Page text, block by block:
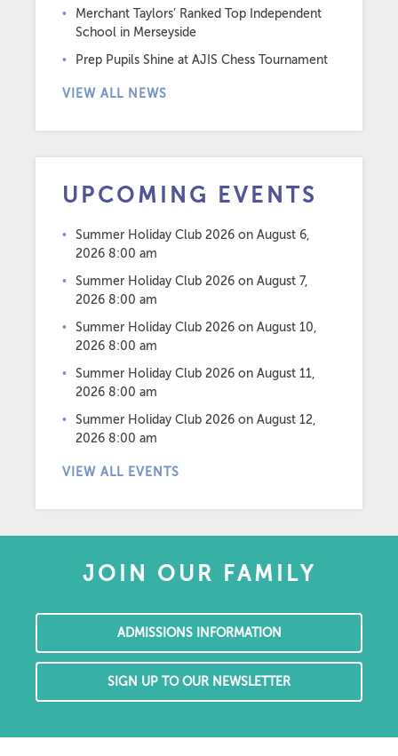
Merchant Taylors’ Ranked Top Independent
School in Merseyside
Prep Pupils Shine at AJIS Chess Tournament
VIEW ALL NEWS
UPCOMING EVENTS
Summer Holiday Club 2026 on August 6,
2026 8:00 am
Summer Holiday Club 2026 on August 7,
2026 8:00 am
Summer Holiday Club 2026 on August 10,
2026 8:00 am
Summer Holiday Club 2026 on August 11,
2026 8:00 am
Summer Holiday Club 2026 on August 12,
2026 8:00 am
VIEW ALL EVENTS
JOIN OUR FAMILY
ADMISSIONS INFORMATION
SIGN UP TO OUR NEWSLETTER